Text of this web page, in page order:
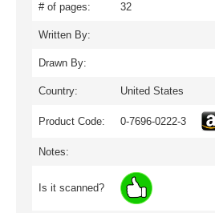
# of pages: 32
Written By:
Drawn By:
Country: United States
Product Code: 0-7696-0222-3
Notes:
Is it scanned?